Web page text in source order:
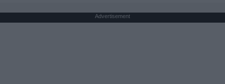
Advertisement